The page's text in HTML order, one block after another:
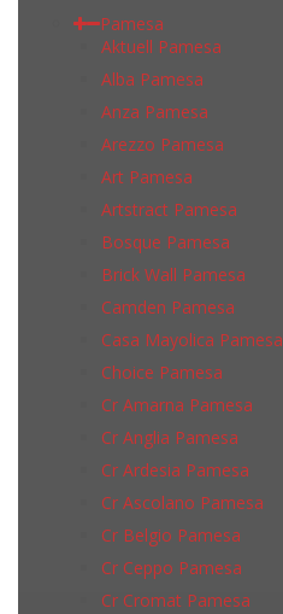
Pamesa
Aktuell Pamesa
Alba Pamesa
Anza Pamesa
Arezzo Pamesa
Art Pamesa
Artstract Pamesa
Bosque Pamesa
Brick Wall Pamesa
Camden Pamesa
Casa Mayolica Pamesa
Choice Pamesa
Cr Amarna Pamesa
Cr Anglia Pamesa
Cr Ardesia Pamesa
Cr Ascolano Pamesa
Cr Belgio Pamesa
Cr Ceppo Pamesa
Cr Cromat Pamesa